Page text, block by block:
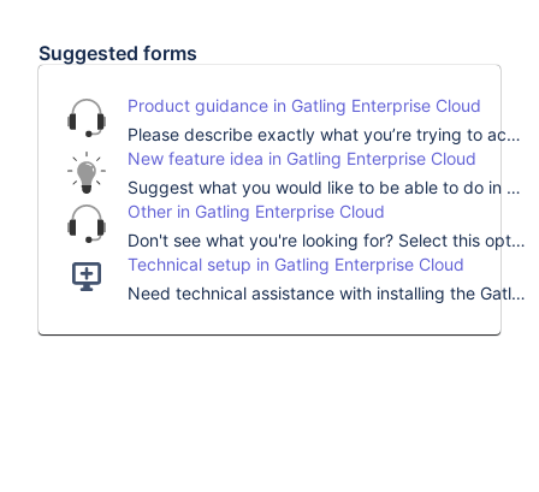
Can’t find what
you’re looking for?
Choose a topic to help us
analyze your request faster.
Suggested forms
Product guidance in Gatling Enterprise Cloud
Please describe exactly what you’re trying to accomplish and we’ll find the best expert to help you.
New feature idea in Gatling Enterprise Cloud
Suggest what you would like to be able to do in our load testing platform, describe how it would help you, and contribute to Gatling’s roadmap.
Other in Gatling Enterprise Cloud
Don't see what you're looking for? Select this option and for any other questions, comments, or concerns.
Technical setup in Gatling Enterprise Cloud
Need technical assistance with installing the Gatling platform?